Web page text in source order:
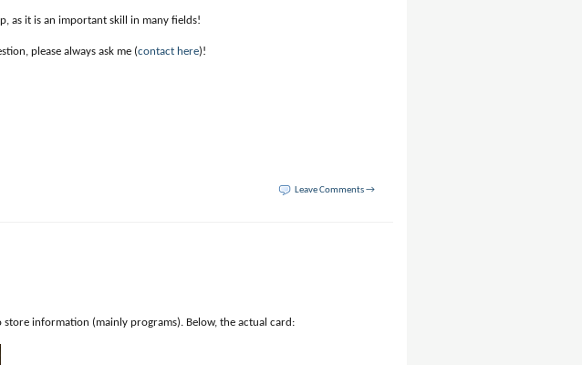
as it is an important skill in many fields!
please always ask me (contact here)!
Leave Comments →
information (mainly programs). Below, the actual card: